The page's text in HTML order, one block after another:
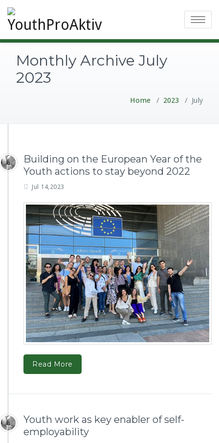
Toggle
Monthly Archive July
2023
Home / 2023 / July
Building on the European Year of the
Youth actions to stay beyond 2022
Jul 14,2023
Read More
Youth work as key enabler of self-
employability